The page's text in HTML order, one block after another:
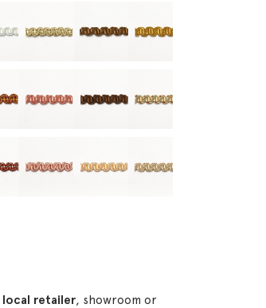
local retailer, showroom or